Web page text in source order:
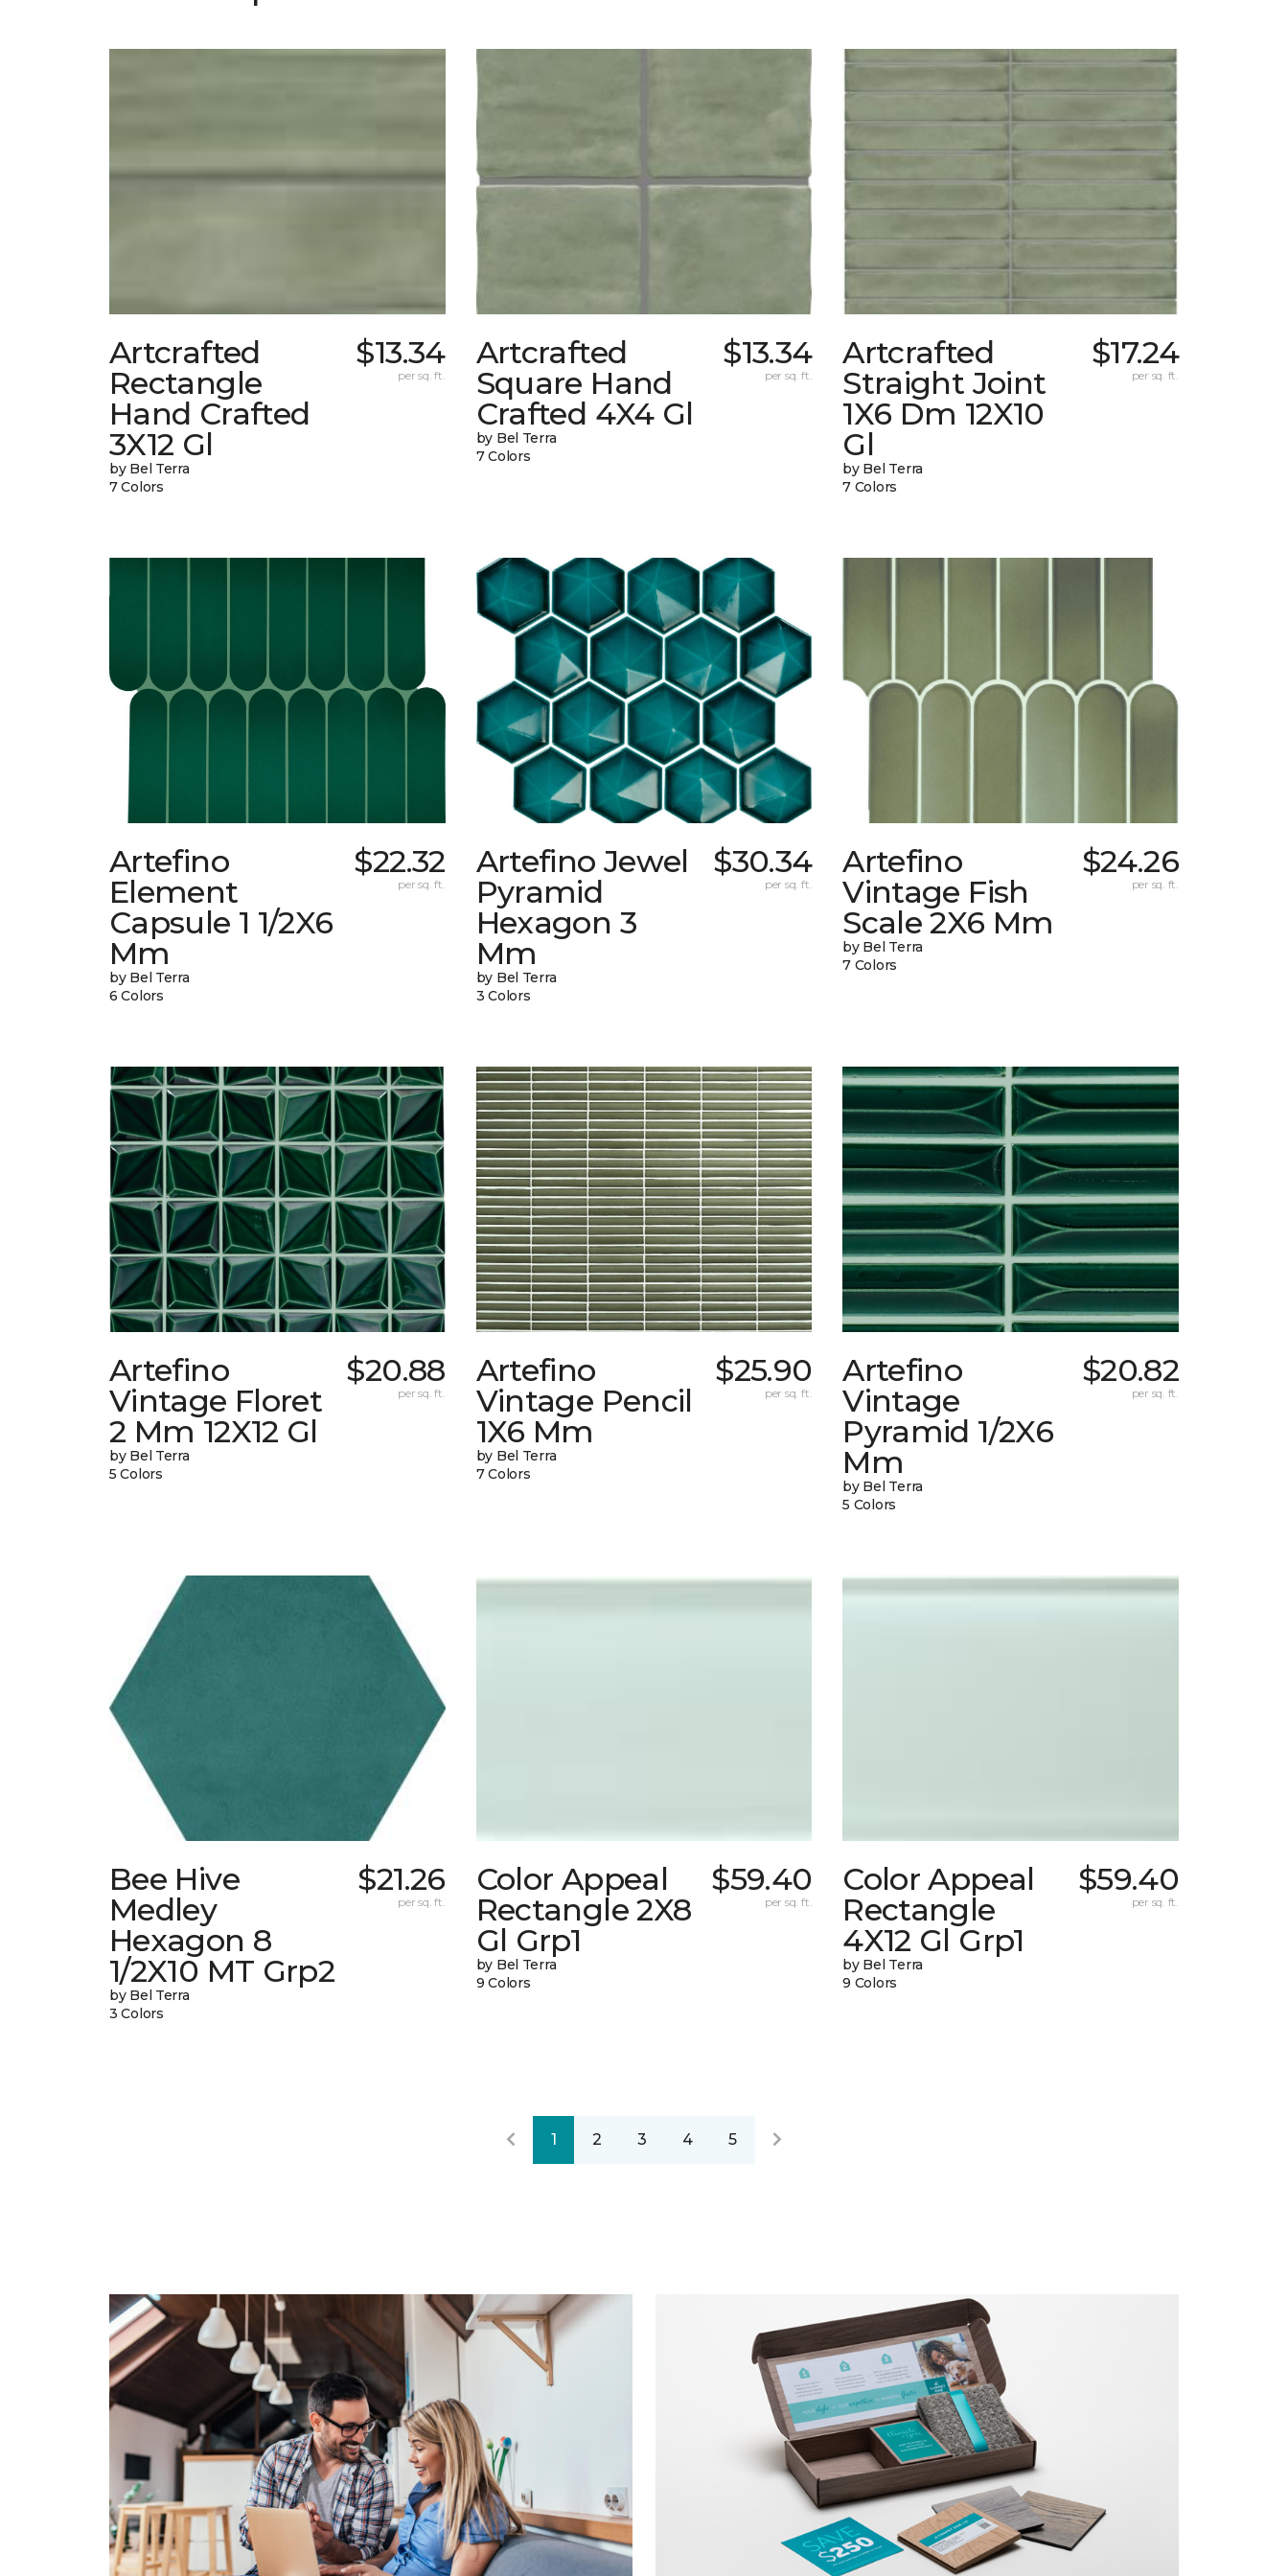
Artcrafted
Rectangle
Hand Crafted
3X12 Gl
by Bel Terra
7 Colors
$13.34
per sq. ft.
Artcrafted
Square Hand
Crafted 4X4 Gl
by Bel Terra
7 Colors
$13.34
per sq. ft.
Artcrafted
Straight Joint
1X6 Dm 12X10
Gl
by Bel Terra
7 Colors
$17.24
per sq. ft.
Artefino
Element
Capsule 1 1/2X6
Mm
by Bel Terra
6 Colors
$22.32
per sq. ft.
Artefino Jewel
Pyramid
Hexagon 3
Mm
by Bel Terra
3 Colors
$30.34
per sq. ft.
Artefino
Vintage Fish
Scale 2X6 Mm
by Bel Terra
7 Colors
$24.26
per sq. ft.
Artefino
Vintage Floret
2 Mm 12X12 Gl
by Bel Terra
5 Colors
$20.88
per sq. ft.
Artefino
Vintage Pencil
1X6 Mm
by Bel Terra
7 Colors
$25.90
per sq. ft.
Artefino
Vintage
Pyramid 1/2X6
Mm
by Bel Terra
5 Colors
$20.82
per sq. ft.
Bee Hive
Medley
Hexagon 8
1/2X10 MT Grp2
by Bel Terra
3 Colors
$21.26
per sq. ft.
Color Appeal
Rectangle 2X8
Gl Grp1
by Bel Terra
9 Colors
$59.40
per sq. ft.
Color Appeal
Rectangle
4X12 Gl Grp1
by Bel Terra
9 Colors
$59.40
per sq. ft.
1 2 3 4 5